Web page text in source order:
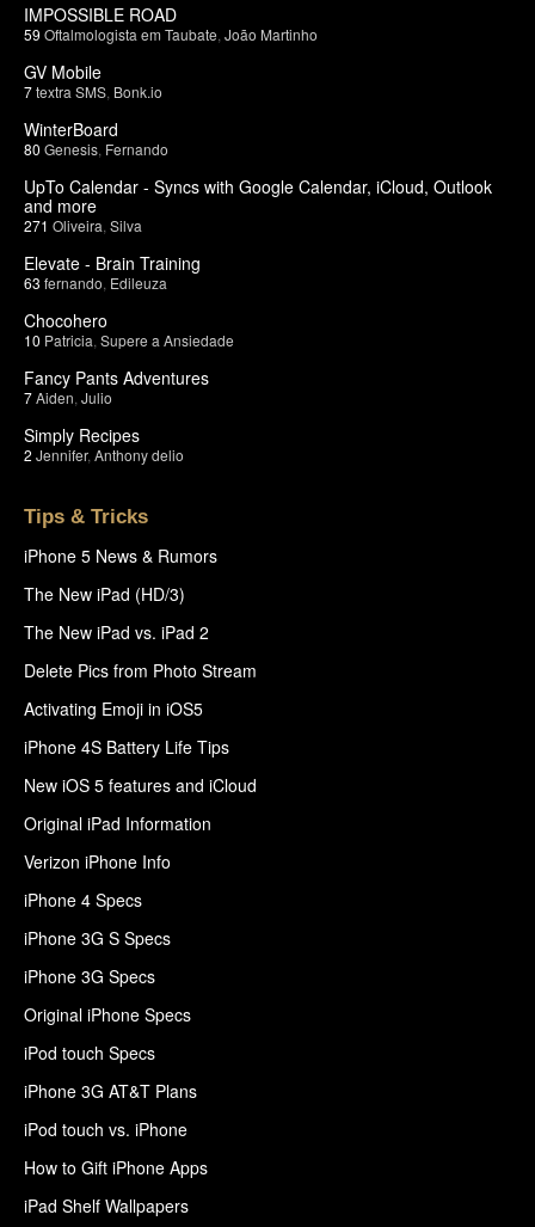
IMPOSSIBLE ROAD
59 Oftalmologista em Taubate João Martinho
GV Mobile
7textra SMS Bonk.io
WinterBoard
80 Genesis Fernando
UpTo Calendar - Syncs with Google Calendar, iCloud, Outlook
and more
271 Oliveira Silva
Elevate - Brain Training
63 fernando Edileuza
Chocohero
10 Patricia Supere a Ansiedade
Fancy Pants Adventures
7Aiden Julio
Simply Recipes
2 Jennifer, Anthony delio
Tips & Tricks
iPhone 5 News & Rumors
The New iPad (HD/3)
The New iPad vs. iPad 2
Delete Pics from Photo Stream
Activating Emoji in iOS5
iPhone 4S Battery Life Tips
New iOS 5 features and iCloud
Original iPad Information
Verizon iPhone Info
iPhone 4 Specs
iPhone 3G S Specs
iPhone 3G Specs
Original iPhone Specs
iPod touch Specs
iPhone 3G AT&T Plans
iPod touch vs. iPhone
How to Gift iPhone Apps
iPad Shelf Wallpapers